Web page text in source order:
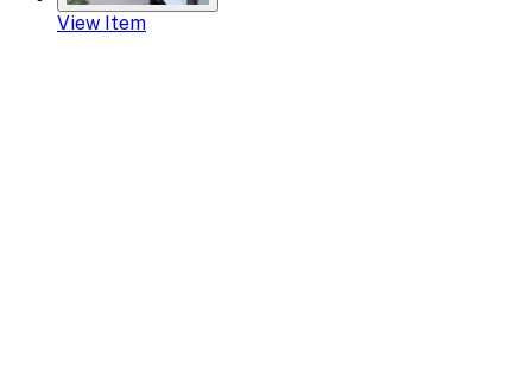
View Item